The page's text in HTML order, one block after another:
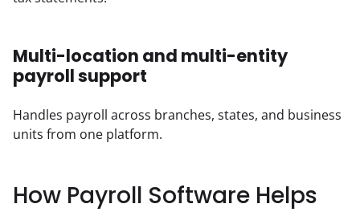
Multi-location and multi-entity
payroll support
Handles payroll across branches, states, and business
units from one platform.
How Payroll Software Helps